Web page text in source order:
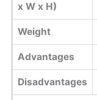
x W x H)
Weight
Advantages
Disadvantages